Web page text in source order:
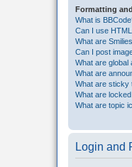
Formatting
What is
Can I use
What are
Can I post
What are global
What are
What are sticky
What are
What are topic
Login and